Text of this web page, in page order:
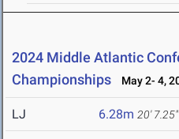
2024 Middle Atlantic
Championships
May 2- 4,
LJ 6.28m 20' 7.25"